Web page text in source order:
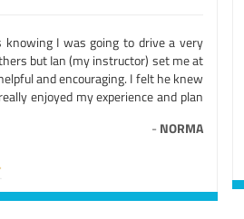
knowing I was going to drive a very
but Ian (my instructor) set me at
and encouraging. I felt he knew
enjoyed my experience and plan
- NORMA